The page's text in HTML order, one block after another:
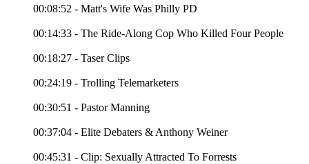
00:08:52 - Matt's Wife Was Philly PD
00:14:33 - The Ride-Along Cop Who Killed Four People
00:18:27 - Taser Clips
00:24:19 - Trolling Telemarketers
00:30:51 - Pastor Manning
00:37:04 - Elite Debaters & Anthony Weiner
00:45:31 - Clip: Sexually Attracted To Forrests